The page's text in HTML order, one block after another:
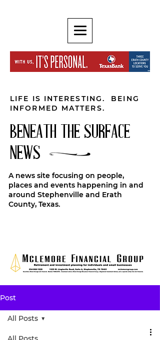
LIFE IS INTERESTING. BEING
INFORMED MATTERS.
BENEATH THE SURFACE
NEWS
A news site focusing on people,
places and events happening in and
around Stephenville and Erath
County, Texas.
Post
All Posts